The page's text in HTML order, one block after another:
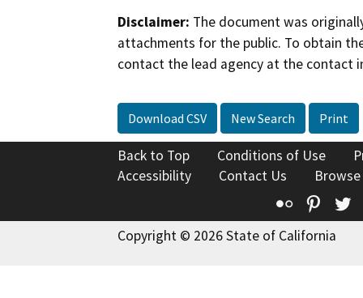
Disclaimer: The document was
attachments for the public. To obtain
contact the lead agency at the contact
Download CSV New Search Print
Back to Top Conditions of Use
Accessibility
Contact Us
Flickr
Copyright © 2026 State of California